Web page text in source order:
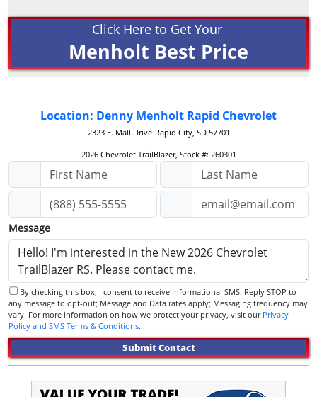
Click Here to Get Your
Menholt Best Price
Location: Denny Menholt Rapid Chevrolet
2323 E. Mall Drive Rapid City, SD 57701
2026 Chevrolet TrailBlazer, Stock #: 260301
Message
any message to opt-out; Message and Data rates apply; Messaging frequency may
vary. For more information on how we protect your privacy, visit our Privacy
Policy and SMS Terms & Conditions.
Submit Contact